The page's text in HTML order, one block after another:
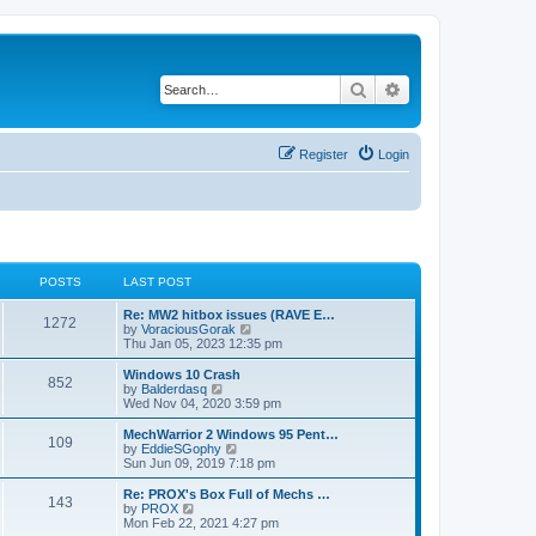
Search
Login
Register
POSTS LAST POST
1272
Re: MW2 hitbox issues (RAVE E…
by VoraciousGorak
i
e
h
a
t
e
t
o
Thu Jan 05, 2023 12:35 pm
852
Windows 10 Crash
by Balderdasq
i
e
w
t
h
a
t
e
Wed Nov 04, 2020 3:59 pm
109
MechWarrior 2 Windows 95 Pent…
by EddieSGophy
i
e
w
h
Sun Jun 09, 2019 7:18 pm
143
Re: PROX's Box Full of Mechs …
by PROX
Mon Feb 22, 2021 4:27 pm